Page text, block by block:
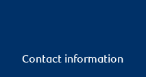
Contact information